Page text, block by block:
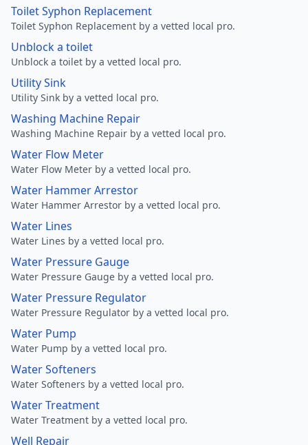
Toilet Syphon Replacement
Toilet Syphon Replacement by a vetted local pro.
Unblock a toilet
Unblock a toilet by a vetted local pro.
Utility Sink
Utility Sink by a vetted local pro.
Washing Machine Repair
Washing Machine Repair by a vetted local pro.
Water Flow Meter
Water Flow Meter by a vetted local pro.
Water Hammer Arrestor
Water Hammer Arrestor by a vetted local pro.
Water Lines
Water Lines by a vetted local pro.
Water Pressure Gauge
Water Pressure Gauge by a vetted local pro.
Water Pressure Regulator
Water Pressure Regulator by a vetted local pro.
Water Pump
Water Pump by a vetted local pro.
Water Softeners
Water Softeners by a vetted local pro.
Water Treatment
Water Treatment by a vetted local pro.
Well Repair